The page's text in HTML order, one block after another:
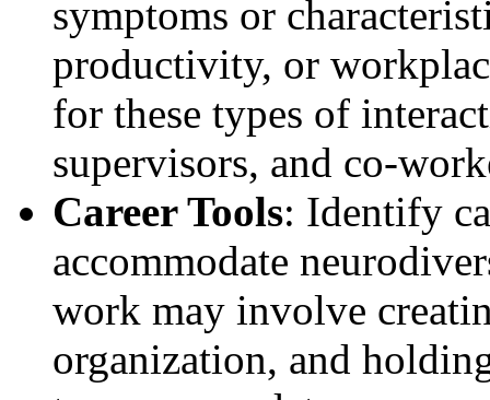
symptoms or
productivity, or
for these types of
supervisors, and co-
Career Tools: Identify
accommodate
work may involve
organization, and